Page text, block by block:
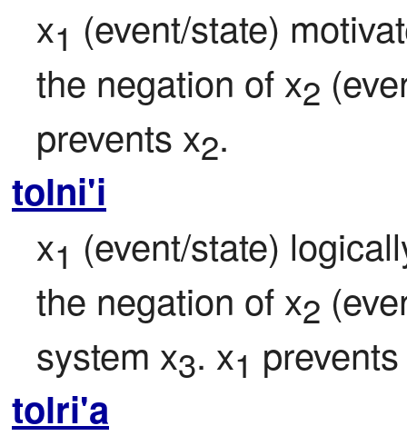
x1 (event/state)
the negation of x2
prevents x2.
tolni'i
x1 (event/state)
the negation of x2
system x3. x1
tolri'a